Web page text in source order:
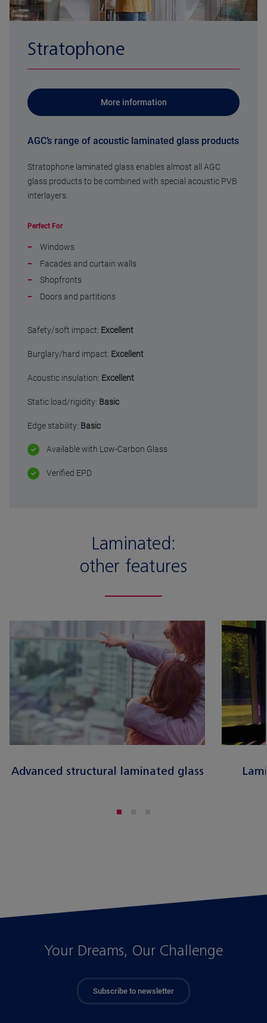
Stratophone
More information
AGC’s range of acoustic laminated glass products
Stratophone laminated glass enables almost all AGC
glass products to be combined with special acoustic PVB
interlayers.
Perfect For
Windows
Facades and curtain walls
Shopfronts
Doors and partitions
Safety/soft impact: Excellent
Burglary/hard impact: Excellent
Acoustic insulation: Excellent
Static load/rigidity: Basic
Edge stability: Basic
Available with Low-Carbon Glass
Verified EPD
Laminated:
other features
Advanced structural laminated glass
Your Dreams, Our Challenge
Subscribe to newsletter